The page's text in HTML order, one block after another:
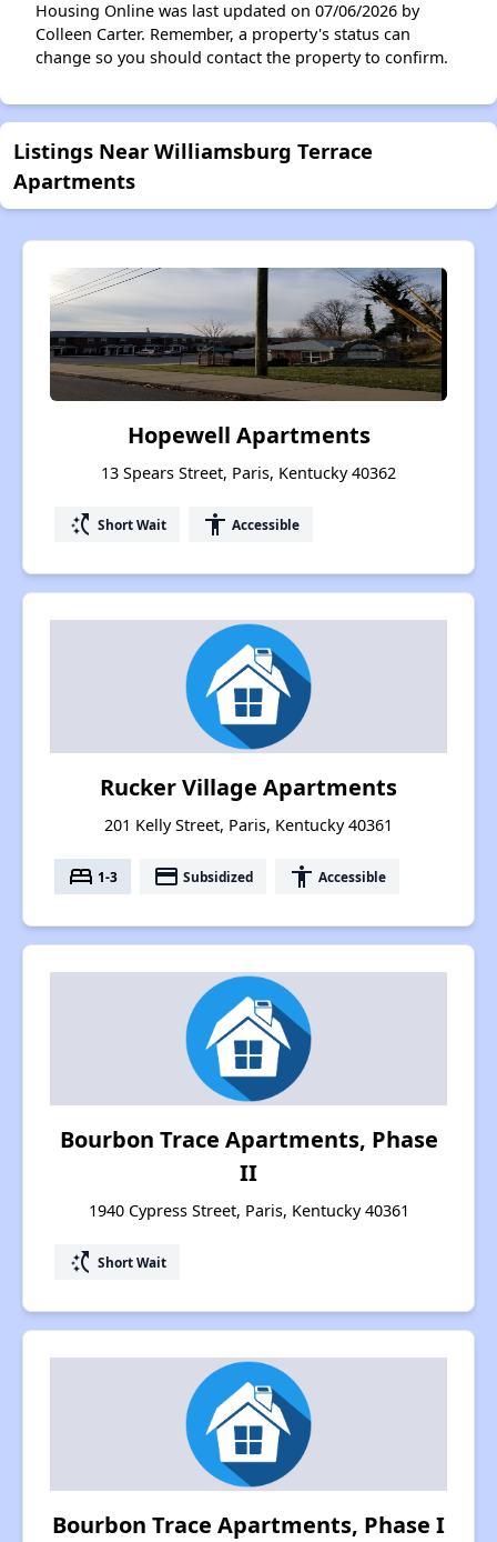
Housing Online was last updated on 07/06/2026 by
Colleen Carter. Remember, a property's status can
change so you should contact the property to confirm.
Listings Near Williamsburg Terrace
Apartments
Hopewell Apartments
13 Spears Street, Paris, Kentucky 40362
switch_access_shortcut Short Wait accessibility Accessible
Rucker Village Apartments
201 Kelly Street, Paris, Kentucky 40361
bed 1-3 payment Subsidized accessibility Accessible
Bourbon Trace Apartments, Phase
II
1940 Cypress Street, Paris, Kentucky 40361
switch_access_shortcut Short Wait
Bourbon Trace Apartments, Phase I